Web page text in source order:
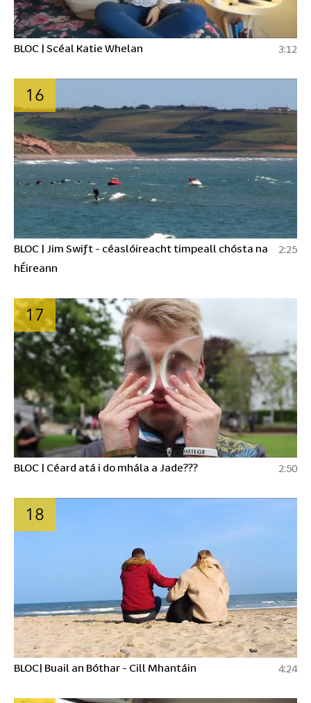
BLOC | Scéal Katie Whelan 3:12
16
BLOC | Jim Swift - céaslóireacht timpeall chósta na
hÉireann
2:25
17
BLOC | Céard atá i do mhála a Jade??? 2:50
18
BLOC| Buail an Bóthar - Cill Mhantáin 4:24